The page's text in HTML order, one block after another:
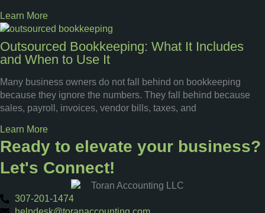
Learn More
Outsourced Bookkeeping: What It Includes
and When to Use It
Many business owners do not fall behind on bookkeeping
because they ignore the numbers. They fall behind because
sales, payroll, invoices, vendor bills, taxes, and
Learn More
Ready to elevate your business?
Let's Connect!
307-201-1474